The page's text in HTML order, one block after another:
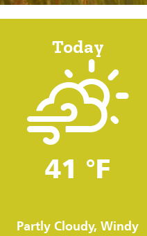
Today
41 °F
Partly Cloudy, Windy